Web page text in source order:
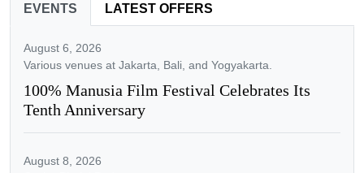
EVENTS LATEST OFFERS
August 6, 2026
Various venues at Jakarta, Bali, and Yogyakarta.
100% Manusia Film Festival Celebrates Its
Tenth Anniversary
August 8, 2026